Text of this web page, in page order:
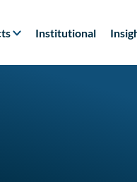
Institutional